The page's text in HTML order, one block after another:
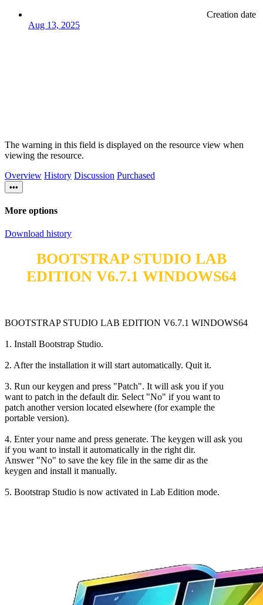
Creation date
Aug 13, 2025
The warning in this field is displayed on the resource view when
viewing the resource.
Overview History Discussion Purchased
•••
More options
Download history
BOOTSTRAP STUDIO LAB
EDITION V6.7.1 WINDOWS64
BOOTSTRAP STUDIO LAB EDITION V6.7.1 WINDOWS64
1. Install Bootstrap Studio.
2. After the installation it will start automatically. Quit it.
3. Run our keygen and press "Patch". It will ask you if you
want to patch in the default dir. Select "No" if you want to
patch another version located elsewhere (for example the
portable version).
4. Enter your name and press generate. The keygen will ask you
if you want to install it automatically in the right dir.
Answer "No" to save the key file in the same dir as the
keygen and install it manually.
5. Bootstrap Studio is now activated in Lab Edition mode.